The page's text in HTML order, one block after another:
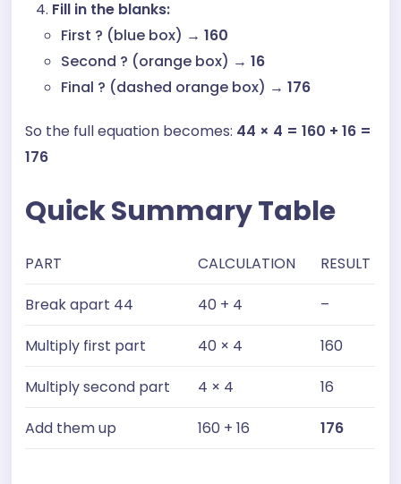
Fill in the blanks:
First ? (blue box) →160
Second ? (orange box) →16
Final ? (dashed orange box) →176
So the full equation becomes: 44 × 4 = 160 + 16 =
176
Quick Summary Table
PART CALCULATION
RESULT
Break apart 44
40 + 4
–
Multiply first part
40 × 4
160
Multiply second part
4 × 4
16
Add them up
160 + 16 176